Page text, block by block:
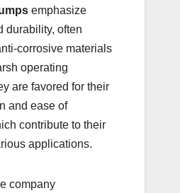
emphasize
durability, often
corrosive materials
operating
are favored for their
and ease of
contribute to their
applications.
company